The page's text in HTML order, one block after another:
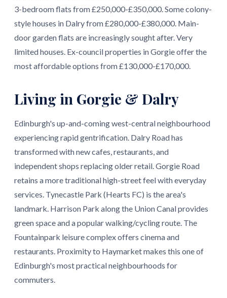
3-bedroom flats from £250,000-£350,000. Some colony-
style houses in Dalry from £280,000-£380,000. Main-
door garden flats are increasingly sought after. Very
limited houses. Ex-council properties in Gorgie offer the
most affordable options from £130,000-£170,000.
Living in Gorgie & Dalry
Edinburgh's up-and-coming west-central neighbourhood
experiencing rapid gentrification. Dalry Road has
transformed with new cafes, restaurants, and
independent shops replacing older retail. Gorgie Road
retains a more traditional high-street feel with everyday
services. Tynecastle Park (Hearts FC) is the area's
landmark. Harrison Park along the Union Canal provides
green space and a popular walking/cycling route. The
Fountainpark leisure complex offers cinema and
restaurants. Proximity to Haymarket makes this one of
Edinburgh's most practical neighbourhoods for
commuters.